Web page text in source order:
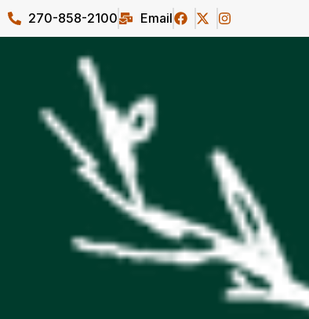
270-858-2100 Email